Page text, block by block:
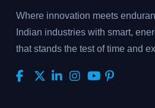
Where innovation meets
Indian industries with smart,
that stands the test of time and